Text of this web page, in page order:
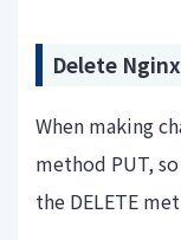
Delete
When making
method PUT,
the DELETE